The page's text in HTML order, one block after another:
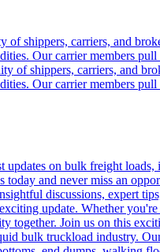
of shippers, carriers, and
Our carrier members
of shippers, carriers, and
Our carrier members
on bulk freight
and never miss an
discussions, expert
update. Whether
Join us on this
bulk truckload industry.